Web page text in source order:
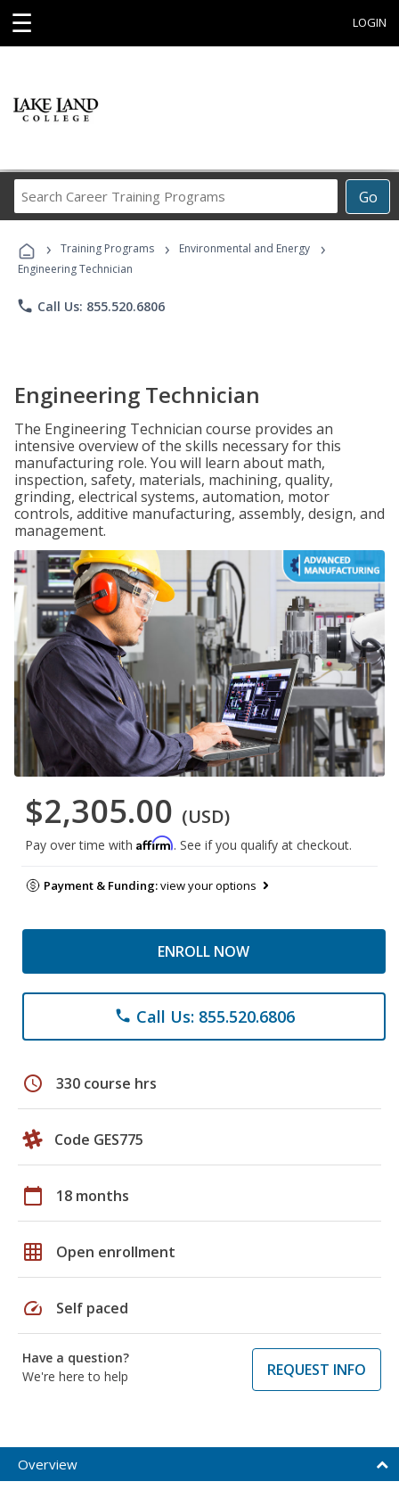
☰ LOGIN
Go
Career
Programs
› Training Programs › Environmental and Energy ›
Engineering Technician
phone Call Us: 855.520.6806
Engineering Technician
The Engineering Technician course provides an
intensive overview of the skills necessary for this
manufacturing role. You will learn about math,
inspection, safety, materials, machining, quality,
grinding, electrical systems, automation, motor
controls, additive manufacturing, assembly, design, and
management.
$2,305.00 (USD)
Pay over time with Affirm. See if you qualify at checkout.
Payment & Funding:view your options
ENROLL NOW
phone Call Us: 855.520.6806
schedule 330 course hrs
Code GES775
calendar_today 18 months
grid_on Open enrollment
speed Self paced
Have a question?
We're here to help
REQUEST INFO
Overview